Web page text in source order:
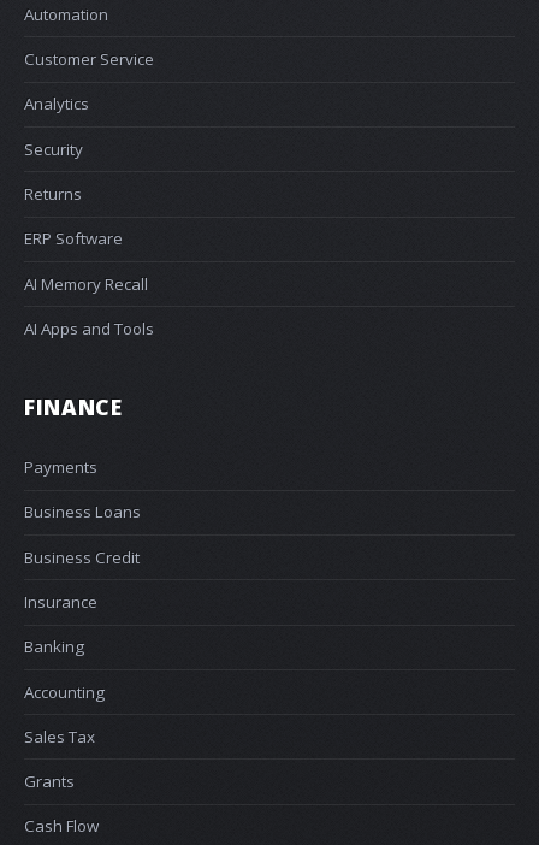
Automation
Customer Service
Analytics
Security
Returns
ERP Software
AI Memory Recall
AI Apps and Tools
FINANCE
Payments
Business Loans
Business Credit
Insurance
Banking
Accounting
Sales Tax
Grants
Cash Flow